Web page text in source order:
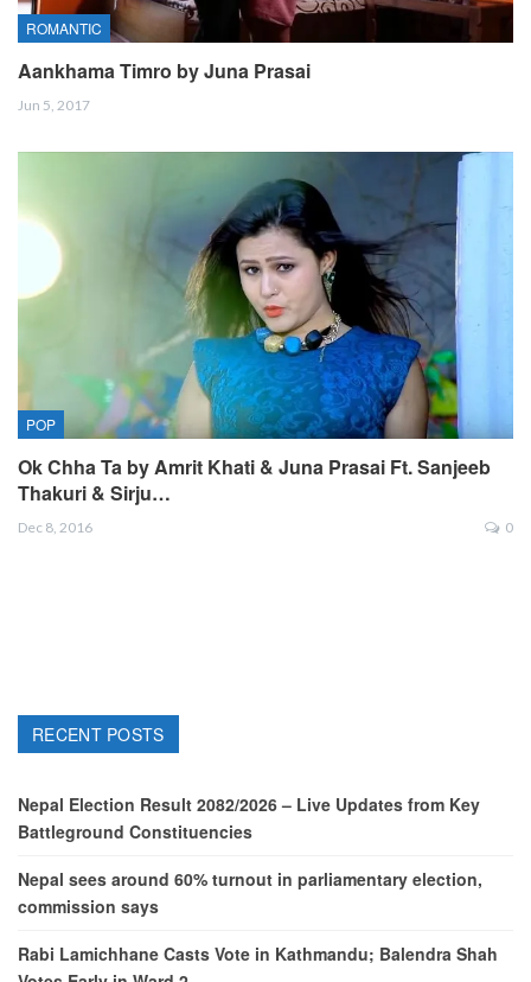
ROMANTIC
Aankhama Timro by Juna Prasai
Jun 5, 2017
POP
Ok Chha Ta by Amrit Khati & Juna Prasai Ft. Sanjeeb
Thakuri & Sirju…
Dec 8, 2016 0
RECENT POSTS
Nepal Election Result 2082/2026 – Live Updates from Key
Battleground Constituencies
Nepal sees around 60% turnout in parliamentary election,
commission says
Rabi Lamichhane Casts Vote in Kathmandu; Balendra Shah